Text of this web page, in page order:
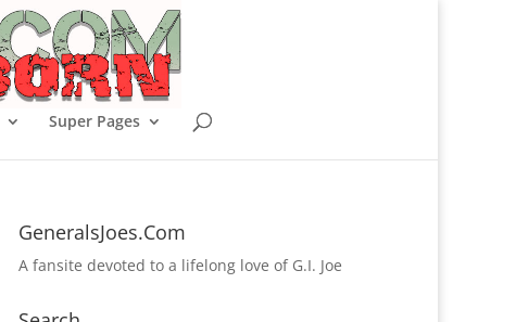
Super Pages
GeneralsJoes.Com
A fansite devoted to a lifelong love of G.I. Joe